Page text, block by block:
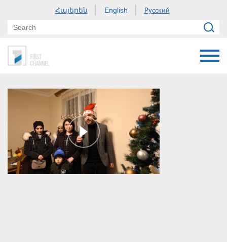
Հայերեն English Русский